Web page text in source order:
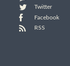
Twitter
Facebook
RSS